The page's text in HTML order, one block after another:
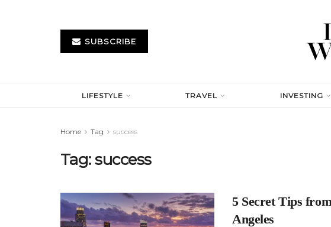
SUBSCRIBE
LIFESTYLE TRAVEL INVESTING
Home Tag success
Tag:success
5 Secret Tips
Angeles